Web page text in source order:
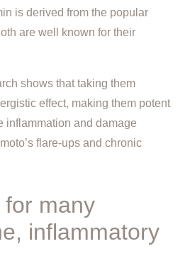
is derived from the popular
are well known for their
shows that taking them
effect, making them potent
inflammation and damage
flare-ups and chronic
many
inflammatory